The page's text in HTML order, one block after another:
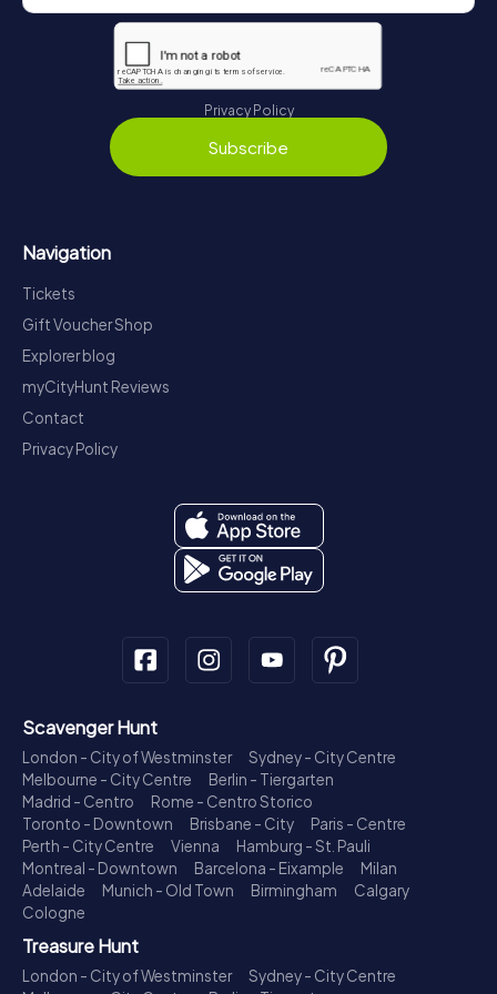
Privacy Policy
Subscribe
Navigation
Tickets
Gift Voucher Shop
Explorer blog
myCityHunt Reviews
Contact
Privacy Policy
Scavenger Hunt
London - City of Westminster
Sydney - City Centre
Melbourne - City Centre
Berlin - Tiergarten
Madrid - Centro
Rome - Centro Storico
Toronto - Downtown
Brisbane - City
Paris - Centre
Perth - City Centre
Vienna
Hamburg - St. Pauli
Montreal - Downtown
Barcelona - Eixample
Milan
Adelaide
Munich - Old Town Birmingham
Calgary
Cologne
Treasure Hunt
London - City of Westminster
Sydney - City Centre